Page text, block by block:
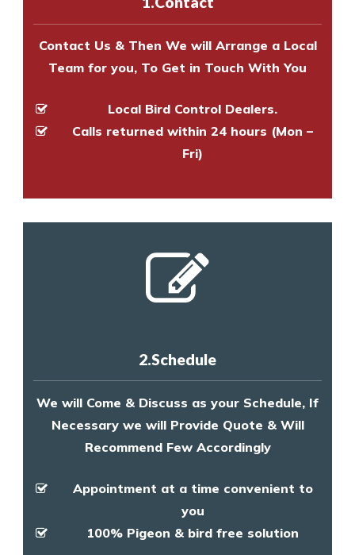
Contact Us & Then We will Arrange a Local
Team for you, To Get in Touch With You
Local Bird Control Dealers.
Calls returned within 24 hours (Mon –
Fri)
2.Schedule
We will Come & Discuss as your Schedule, If
Necessary we will Provide Quote & Will
Recommend Few Accordingly
Appointment at a time convenient to
you
100% Pigeon & bird free solution